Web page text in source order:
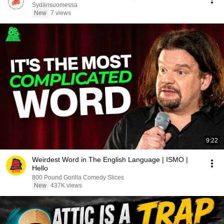
Sydänsuomessa
New 7 views
9:22
Weirdest Word in The English Language | ISMO |
Hello
800 Pound Gorilla Comedy Slices
New 437K views